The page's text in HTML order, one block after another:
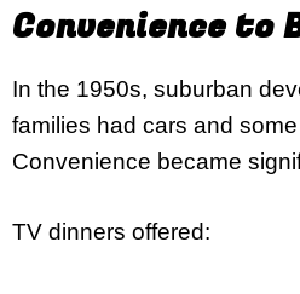
Convenience to
In the 1950s, suburban
families had cars and
Convenience became
TV dinners offered: